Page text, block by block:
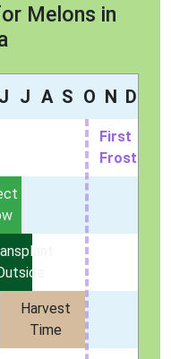
Melons in
J J A S O N D
First
Frost
Harvest
Time